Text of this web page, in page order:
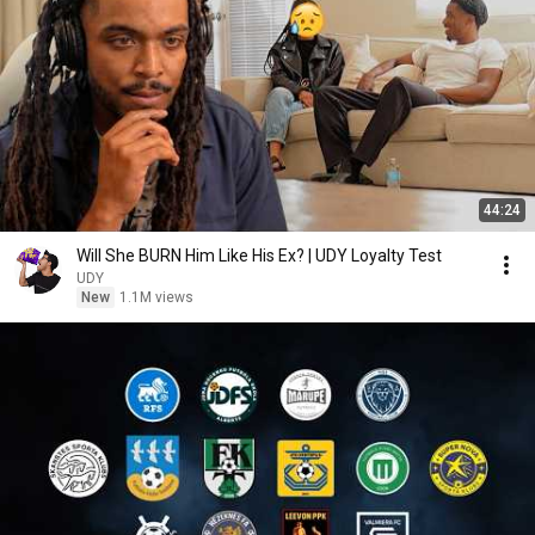
44:24
Will She BURN Him Like His Ex? | UDY Loyalty Test
UDY
New
1.1M views